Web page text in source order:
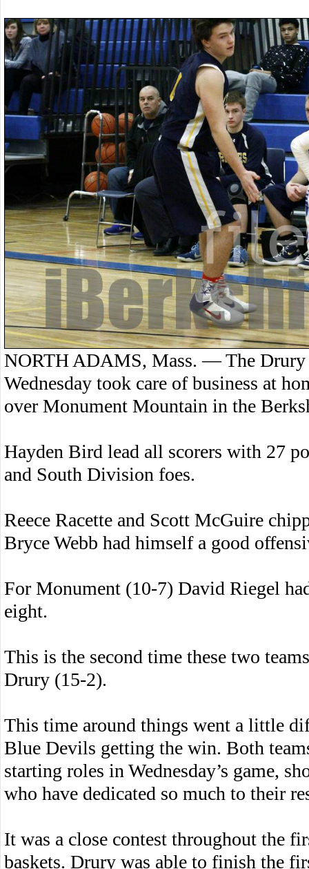
NORTH ADAMS, Mass. — The Drury
Wednesday took care of business at
over Monument Mountain in the
Hayden Bird lead all scorers with 27
and South Division foes.
Reece Racette and Scott McGuire
Bryce Webb had himself a good
For Monument (10-7) David Riegel
eight.
This is the second time these two
Drury (15-2).
This time around things went a little
Blue Devils getting the win. Both
starting roles in Wednesday’s game,
who have dedicated so much to their
It was a close contest throughout the
baskets. Drury was able to finish the